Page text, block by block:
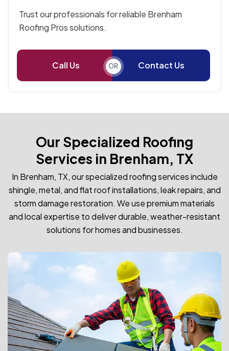
Trust our professionals for reliable Brenham
Roofing Pros solutions.
Call Us OR Contact Us
Our Specialized Roofing
Services in Brenham, TX
In Brenham, TX, our specialized roofing services include
shingle, metal, and flat roof installations, leak repairs, and
storm damage restoration. We use premium materials
and local expertise to deliver durable, weather-resistant
solutions for homes and businesses.